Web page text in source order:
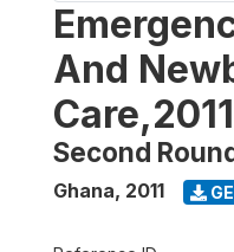
And
Care,2011
Second
Ghana, 2011